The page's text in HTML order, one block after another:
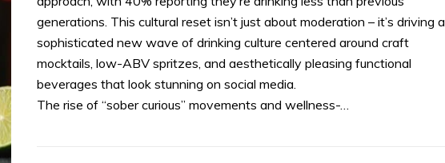
generations. This cultural reset isn’t just about moderation – it’s driving a
sophisticated new wave of drinking culture centered around craft
mocktails, low-ABV spritzes, and aesthetically pleasing functional
beverages that look stunning on social media.
The rise of “sober curious” movements and wellness-…